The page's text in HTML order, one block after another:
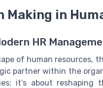
in
HR
of human resources,
partner within the
it’s about reshaping